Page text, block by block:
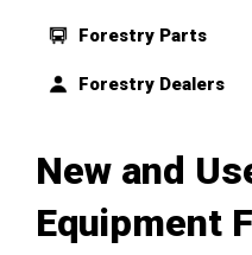
Forestry Parts
Forestry Dealers
New and
Equipment